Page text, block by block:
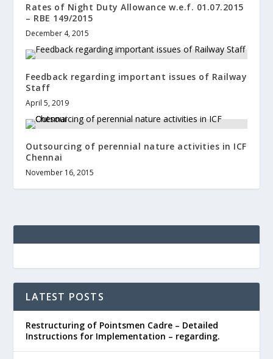
Rates of Night Duty Allowance w.e.f. 01.07.2015
– RBE 149/2015
December 4, 2015
Feedback regarding important issues of Railway
Staff
April 5, 2019
Outsourcing of perennial nature activities in ICF
Chennai
November 16, 2015
LATEST POSTS
Restructuring of Pointsmen Cadre – Detailed
Instructions for Implementation – regarding.